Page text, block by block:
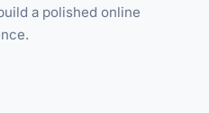
a polished online